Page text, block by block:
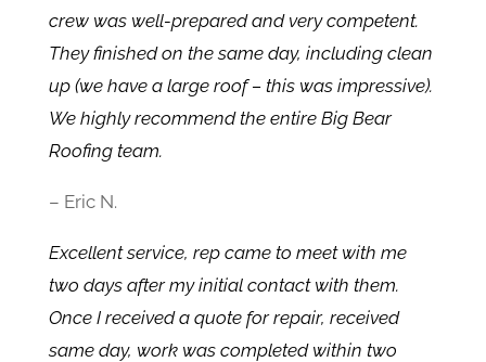
crew was well-prepared and very competent.
They finished on the same day, including clean
up (we have a large roof – this was impressive).
We highly recommend the entire Big Bear
Roofing team.
– Eric N.
Excellent service, rep came to meet with me
two days after my initial contact with them.
Once I received a quote for repair, received
same day, work was completed within two